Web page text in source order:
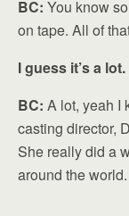
BC: You know
on tape. All of
I guess it’s a lot.
BC: A lot, yeah I
casting director,
She really did a
around the world.